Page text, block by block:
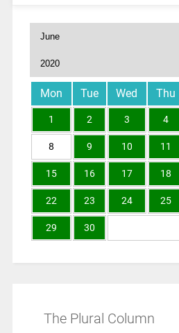
Mon Tue Wed Thu
1 2 3 4
8 9 10 11
15 16 17 18
22 23 24 25
29 30
The Plural Column